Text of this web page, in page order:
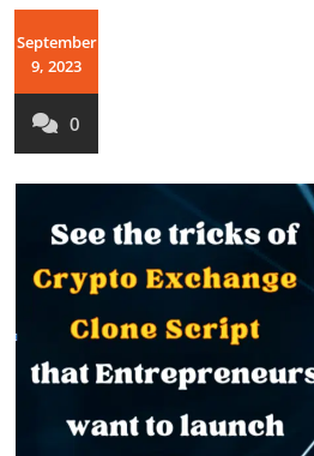
September
9, 2023
0